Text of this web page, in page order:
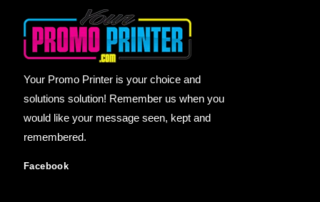
Your Promo Printer is your choice and
solutions solution! Remember us when you
would like your message seen, kept and
remembered.
Facebook